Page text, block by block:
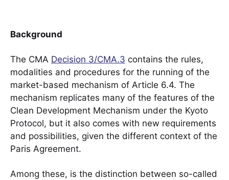
Background
The CMA Decision 3/CMA.3 contains the rules,
modalities and procedures for the running of the
market-based mechanism of Article 6.4. The
mechanism replicates many of the features of the
Clean Development Mechanism under the Kyoto
Protocol, but it also comes with new requirements
and possibilities, given the different context of the
Paris Agreement.
Among these, is the distinction between so-called